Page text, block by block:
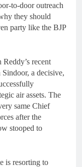
to-door outreach
they should
party like the BJP
recent
a decisive,
air assets. The
same Chief
after the
stooped to
is resorting to